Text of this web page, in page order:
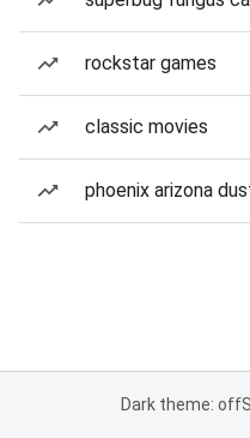
rockstar games
classic movies
phoenix arizona
Dark theme: off